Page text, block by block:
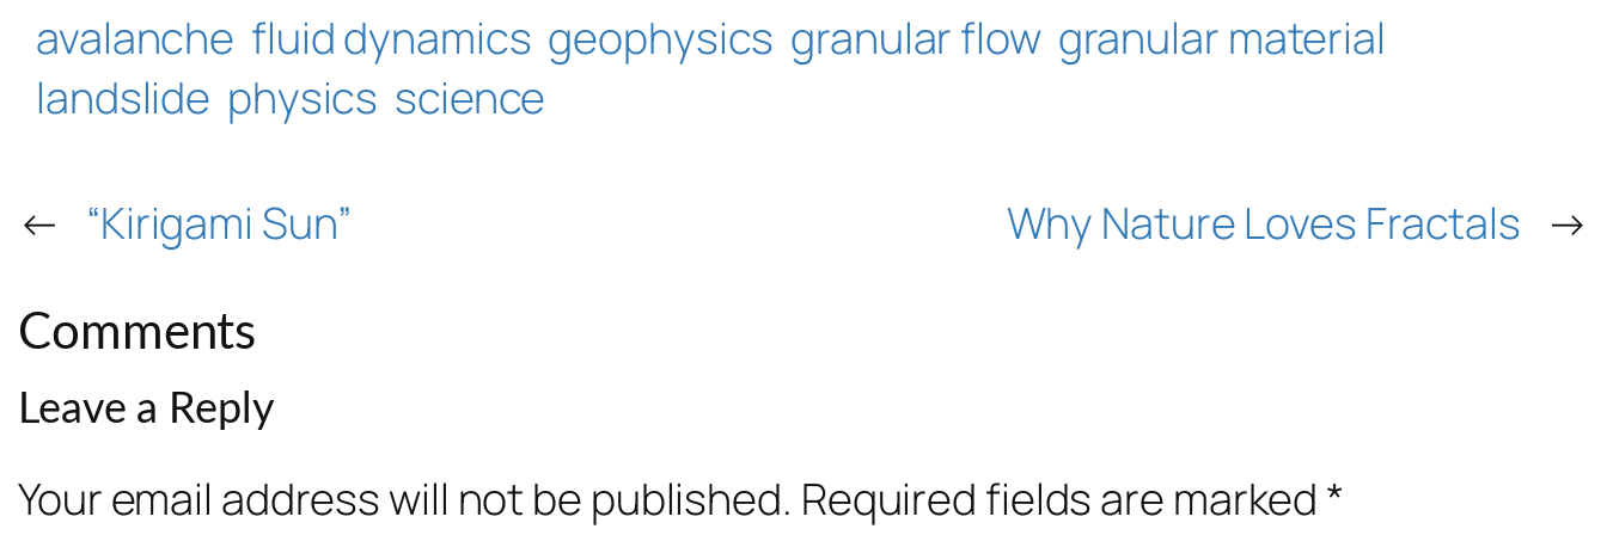
avalanche fluid dynamics geophysics granular flow granular material
landslide physics science
← “Kirigami Sun” Why Nature Loves Fractals →
Comments
Leave a Reply
Your email address will not be published. Required fields are marked *